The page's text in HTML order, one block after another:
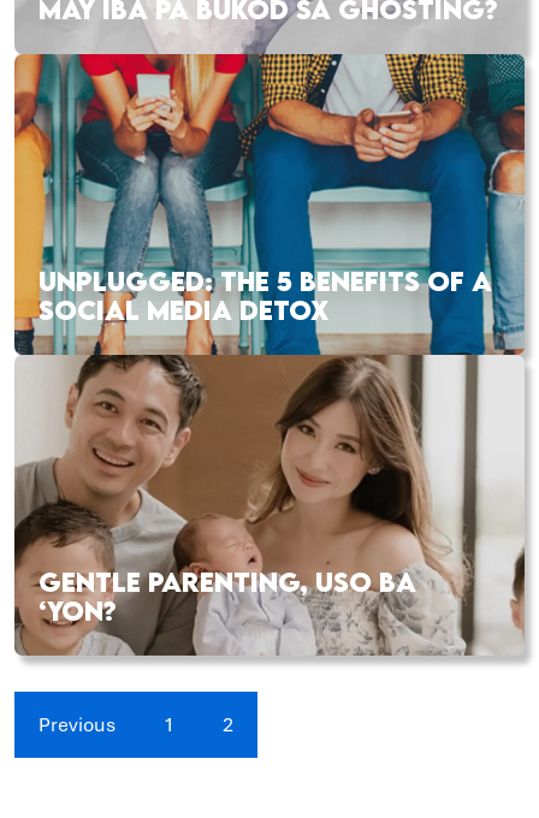
MAY IBA PA BUKOD SA GHOSTING?
UNPLUGGED: THE 5 BENEFITS OF A
SOCIAL MEDIA DETOX
GENTLE PARENTING, USO BA
‘YON?
Previous 1 2